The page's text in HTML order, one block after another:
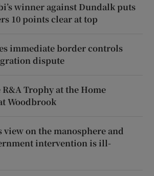
winner against Dundalk puts
10 points clear at top
immediate border controls
dispute
Trophy at the Home
Woodbrook
on the manosphere and
intervention is ill-